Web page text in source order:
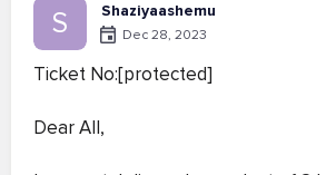
S Shaziyaashemu
Dec 28, 2023
Ticket No:[protected]
Dear All,